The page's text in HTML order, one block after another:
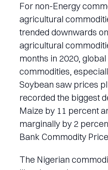
For non-Energy
agricultural
trended downwards
agricultural
months in 2020,
commodities,
Soybean saw prices
recorded the biggest
Maize by 11 percent
marginally by 2
Bank Commodity
The Nigerian